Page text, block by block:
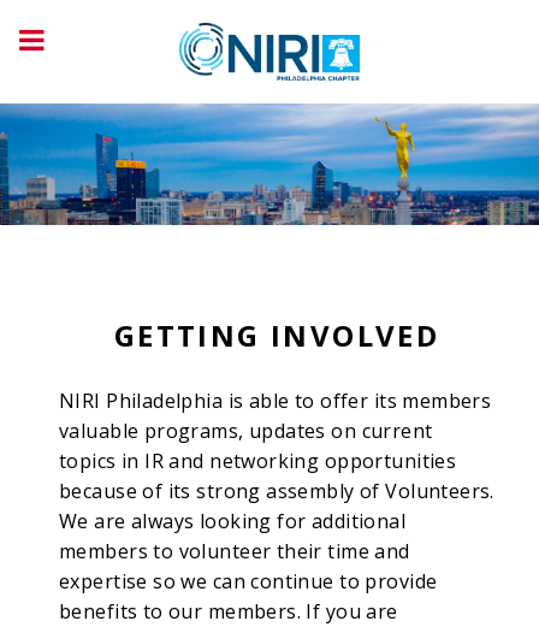
GETTING INVOLVED
NIRI Philadelphia is able to offer its members
valuable programs, updates on current
topics in IR and networking opportunities
because of its strong assembly of Volunteers.
We are always looking for additional
members to volunteer their time and
expertise so we can continue to provide
benefits to our members. If you are